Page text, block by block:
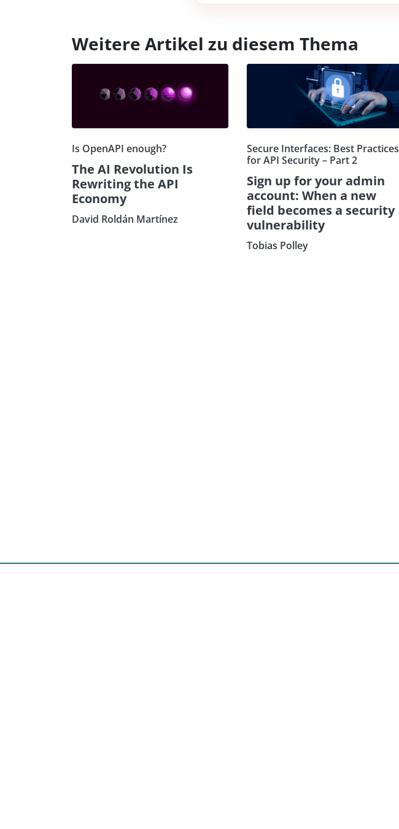
Weitere Artikel zu diesem Thema
Is OpenAPI enough?
The AI Revolution Is
Rewriting the API
Economy
David Roldán Martínez
Secure Interfaces: Best Practices
for API Security – Part 2
Sign up for your admin
account: When a new
field becomes a security
vulnerability
Tobias Polley